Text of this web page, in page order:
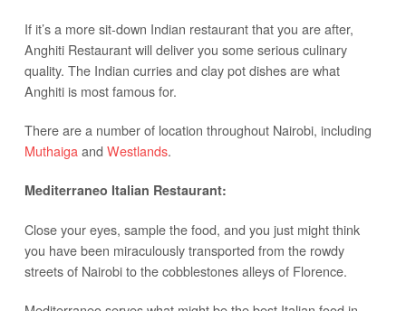
If it’s a more sit-down Indian restaurant that you are after,
Anghiti Restaurant will deliver you some serious culinary
quality. The Indian curries and clay pot dishes are what
Anghiti is most famous for.
There are a number of location throughout Nairobi, including
Muthaigaand Westlands.
Mediterraneo Italian Restaurant:
Close your eyes, sample the food, and you just might think
you have been miraculously transported from the rowdy
streets of Nairobi to the cobblestones alleys of Florence.